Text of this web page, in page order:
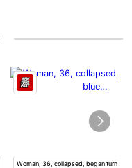
Woman, 36, collapsed, began turning